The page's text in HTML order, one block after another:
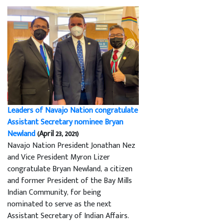
Leaders of Navajo Nation congratulate
Assistant Secretary nominee Bryan
Newland(April 23, 2021)
Navajo Nation President Jonathan Nez
and Vice President Myron Lizer
congratulate Bryan Newland, a citizen
and former President of the Bay Mills
Indian Community, for being
nominated to serve as the next
Assistant Secretary of Indian Affairs.